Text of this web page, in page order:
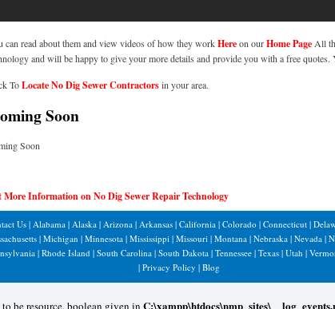
can read about them and view videos of how they workHereon ourHome PageAll
and will be happy to give your more details and provide you with a free quotes.
ToLocate No Dig Sewer Contractorsin your area.
Soon
Soon
More Information on No Dig Sewer Repair Technology
Us | Alabama | Alaska | Arizona | Arkansas | California | Colorado | Connecticut |
| Michigan | Minnesota | Mississippi | Missouri | Montana | Nebraska | Nevada |
| Rhode Island| South Carolina| South Dakota| Tennessee| Texas| Utah |
| Privacy Policy | Blog
be resource, boolean given in